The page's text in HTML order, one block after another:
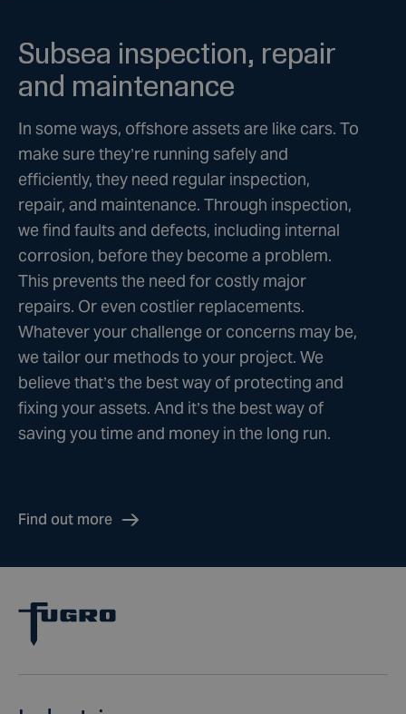
Subsea inspection, repair
and maintenance
In some ways, offshore assets are like cars. To
make sure they’re running safely and
efficiently, they need regular inspection,
repair, and maintenance. Through inspection,
we find faults and defects, including internal
corrosion, before they become a problem.
This prevents the need for costly major
repairs. Or even costlier replacements.
Whatever your challenge or concerns may be,
we tailor our methods to your project. We
believe that’s the best way of protecting and
fixing your assets. And it’s the best way of
saving you time and money in the long run.
Find out more